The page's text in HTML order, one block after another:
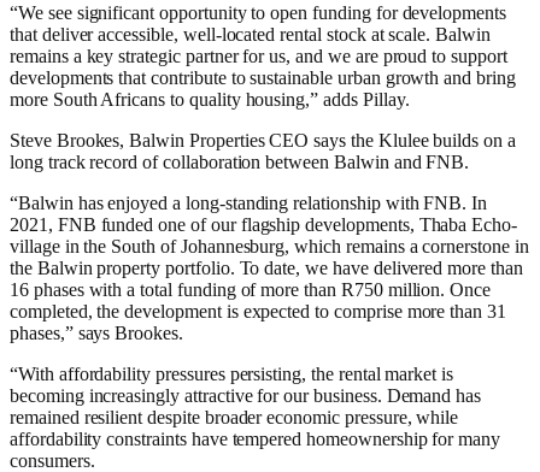
“We see significant opportunity to open funding for developments
that deliver accessible, well-located rental stock at scale. Balwin
remains a key strategic partner for us, and we are proud to support
developments that contribute to sustainable urban growth and bring
more South Africans to quality housing,” adds Pillay.
Steve Brookes, Balwin Properties CEO says the Klulee builds on a
long track record of collaboration between Balwin and FNB.
“Balwin has enjoyed a long-standing relationship with FNB. In
2021, FNB funded one of our flagship developments, Thaba Echo-
village in the South of Johannesburg, which remains a cornerstone in
the Balwin property portfolio. To date, we have delivered more than
16 phases with a total funding of more than R750 million. Once
completed, the development is expected to comprise more than 31
phases,” says Brookes.
“With affordability pressures persisting, the rental market is
becoming increasingly attractive for our business. Demand has
remained resilient despite broader economic pressure, while
affordability constraints have tempered homeownership for many
consumers.